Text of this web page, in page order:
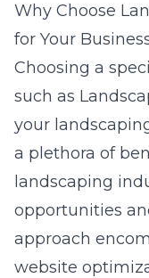
Why Choose
for Your
Choosing a
such as
your
a plethora of
landscaping
opportunities
approach
website